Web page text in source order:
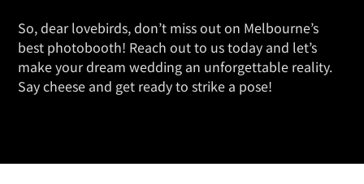
So, dear lovebirds, don’t miss out on Melbourne’s
best photobooth! Reach out to us today and let’s
make your dream wedding an unforgettable reality.
Say cheese and get ready to strike a pose!